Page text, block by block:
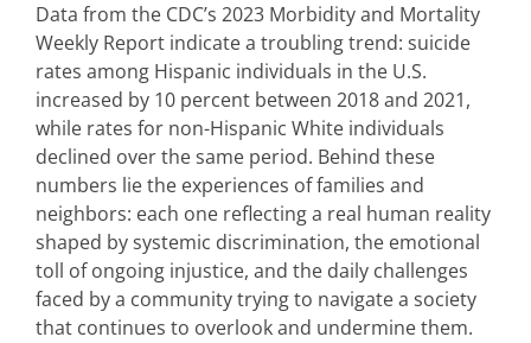
Data from the CDC’s 2023 Morbidity and Mortality
Weekly Report indicate a troubling trend: suicide
rates among Hispanic individuals in the U.S.
increased by 10 percent between 2018 and 2021,
while rates for non-Hispanic White individuals
declined over the same period. Behind these
numbers lie the experiences of families and
neighbors: each one reflecting a real human reality
shaped by systemic discrimination, the emotional
toll of ongoing injustice, and the daily challenges
faced by a community trying to navigate a society
that continues to overlook and undermine them.